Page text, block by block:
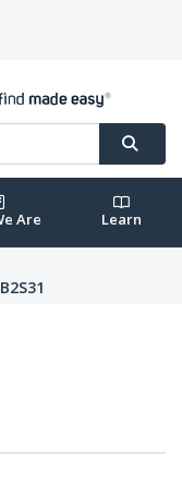
Are Learn